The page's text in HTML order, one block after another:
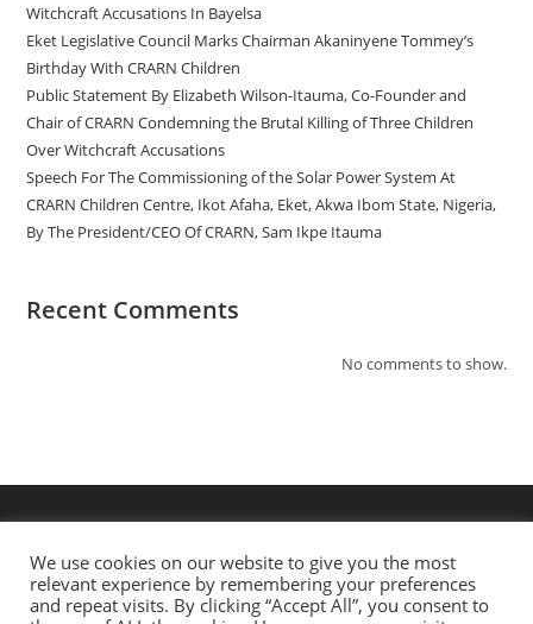
Witchcraft Accusations In Bayelsa
Eket Legislative Council Marks Chairman Akaninyene Tommey’s
Birthday With CRARN Children
Public Statement By Elizabeth Wilson-Itauma, Co-Founder and
Chair of CRARN Condemning the Brutal Killing of Three Children
Over Witchcraft Accusations
Speech For The Commissioning of the Solar Power System At
CRARN Children Centre, Ikot Afaha, Eket, Akwa Ibom State, Nigeria,
By The President/CEO Of CRARN, Sam Ikpe Itauma
Recent Comments
No comments to show.
We use cookies on our website to give you the most
relevant experience by remembering your preferences
and repeat visits. By clicking “Accept All”, you consent to